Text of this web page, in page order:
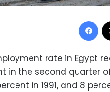
rate in Egypt
in the second quarter
in 1991, and 8